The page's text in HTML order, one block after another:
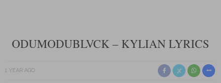
ODUMODUBLVCK – KYLIAN LYRICS
1 YEAR AGO